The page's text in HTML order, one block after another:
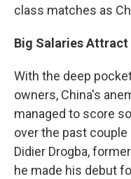
class matches as
Big Salaries Attract
With the deep
owners, China's
managed to score
over the past
Didier Drogba,
he made his debut